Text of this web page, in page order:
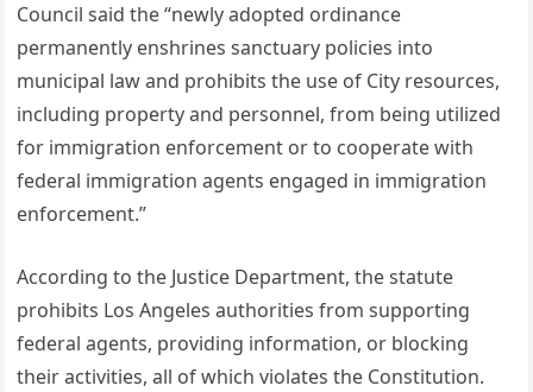
Council said the “newly adopted ordinance
permanently enshrines sanctuary policies into
municipal law and prohibits the use of City resources,
including property and personnel, from being utilized
for immigration enforcement or to cooperate with
federal immigration agents engaged in immigration
enforcement.”
According to the Justice Department, the statute
prohibits Los Angeles authorities from supporting
federal agents, providing information, or blocking
their activities, all of which violates the Constitution.